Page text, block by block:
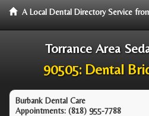
A Local Dental Directory Service
Torrance Area
90505: Dental
Burbank Dental Care
Appointments: (818) 955-7788